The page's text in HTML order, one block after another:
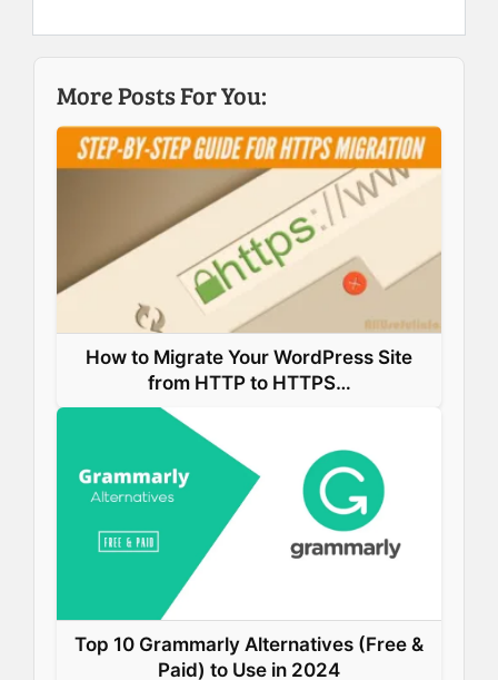
e
b
o
o
k
e
d
I
n
t
r
e
s
t
t
A
p
p
More Posts For You:
How to Migrate Your WordPress Site
from HTTP to HTTPS…
Top 10 Grammarly Alternatives (Free &
Paid) to Use in 2024